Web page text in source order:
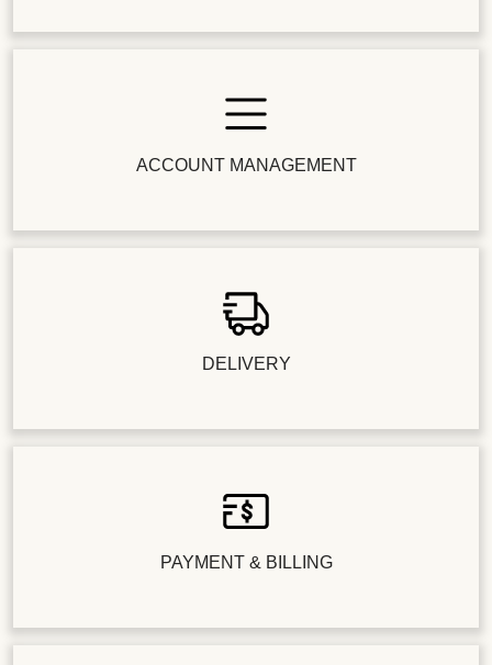
ACCOUNT MANAGEMENT
DELIVERY
PAYMENT & BILLING